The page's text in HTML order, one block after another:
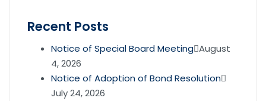
Recent Posts
Notice of Special Board Meeting August
4, 2026
Notice of Adoption of Bond Resolution
July 24, 2026